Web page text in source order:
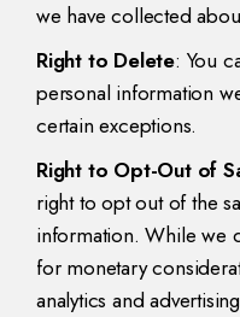
we have collected
Right to Delete: You
personal information
certain exceptions.
Right to Opt-Out of
right to opt out of the
information. While we
for monetary
analytics and